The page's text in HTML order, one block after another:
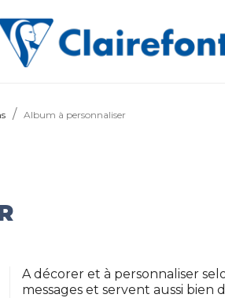
Album à personnaliser
A décorer et à personnaliser
messages et servent aussi